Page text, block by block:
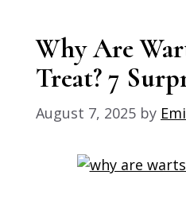
Why Are
Treat? 7
August 7, 2025 by